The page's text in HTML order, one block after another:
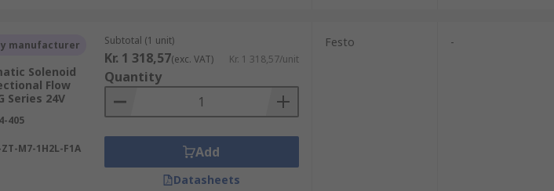
manufacturer
Solenoid
Flow
Series 24V
405
M7-1H2L-F1A
Subtotal (1 unit)
Kr. 1 318,57(exc. VAT) Kr. 1 318,57/unit
Quantity
Add
Datasheets
Festo -